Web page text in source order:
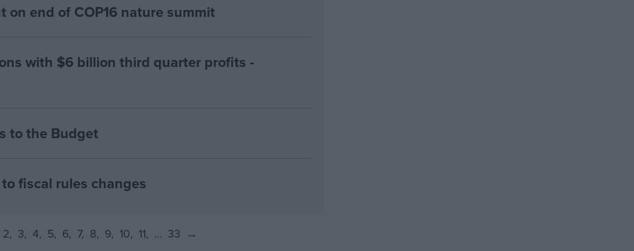
on end of COP16 nature summit
with $6 billion third quarter profits -
to the Budget
fiscal rules changes
2 3 4 5 6 7 8 9 10 11 … 33 →